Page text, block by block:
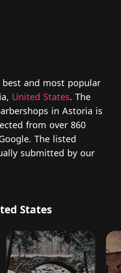
and most popular
United States. The
in Astoria is
from over 860
The listed
submitted by our
States